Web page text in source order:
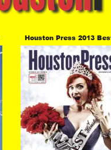
Houston Press 2013